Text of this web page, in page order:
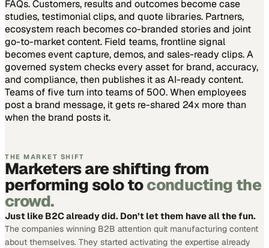
THE MARKET SHIFT
Marketers are shifting from
performing solo toconducting the
crowd.
Just like B2C already did. Don’t let them have all the fun.
The companies winning B2B attention quit manufacturing content
about themselves. They started activating the expertise already
FAQs. Customers, results and outcomes become case
studies, testimonial clips, and quote libraries. Partners,
ecosystem reach becomes co-branded stories and joint
go-to-market content. Field teams, frontline signal
becomes event capture, demos, and sales-ready clips.A
governed system checks every asset for brand, accuracy,
and compliance, then publishes it as AI-ready content.
Teams of five turn into teams of 500.When employees
post a brand message, it gets re-shared 24x more than
when the brand posts it.